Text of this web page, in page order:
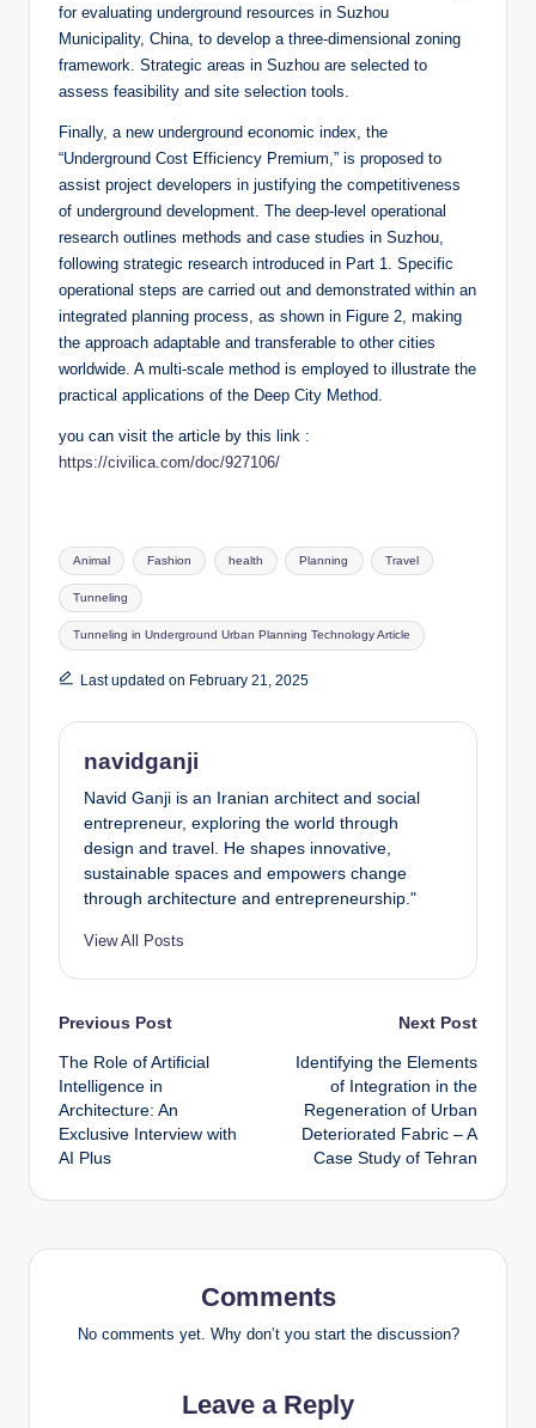
for evaluating underground resources in Suzhou
Municipality, China, to develop a three-dimensional zoning
framework. Strategic areas in Suzhou are selected to
assess feasibility and site selection tools.
Finally, a new underground economic index, the
“Underground Cost Efficiency Premium,” is proposed to
assist project developers in justifying the competitiveness
of underground development. The deep-level operational
research outlines methods and case studies in Suzhou,
following strategic research introduced in Part 1. Specific
operational steps are carried out and demonstrated within an
integrated planning process, as shown in Figure 2, making
the approach adaptable and transferable to other cities
worldwide. A multi-scale method is employed to illustrate the
practical applications of the Deep City Method.
you can visit the article by this link :
https://civilica.com/doc/927106/
Tags:
Animal Fashion health Planning Travel
Tunneling
Tunneling in Underground Urban Planning Technology Article
Last updated on February 21, 2025
navidganji
Navid Ganji is an Iranian architect and social
entrepreneur, exploring the world through
design and travel. He shapes innovative,
sustainable spaces and empowers change
through architecture and entrepreneurship."
View All Posts
Post
navigation
Previous Post
The Role of Artificial
Intelligence in
Architecture: An
Exclusive Interview with
AI Plus
Next Post
Identifying the Elements
of Integration in the
Regeneration of Urban
Deteriorated Fabric – A
Case Study of Tehran
Comments
No comments yet. Why don’t you start the discussion?
Leave a Reply